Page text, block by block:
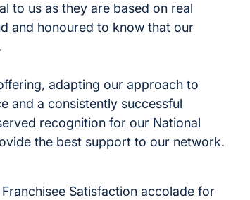
to us as they are based on real
and honoured to know that our
adapting our approach to
and a consistently successful
recognition for our National
the best support to our network.
Satisfaction accolade for